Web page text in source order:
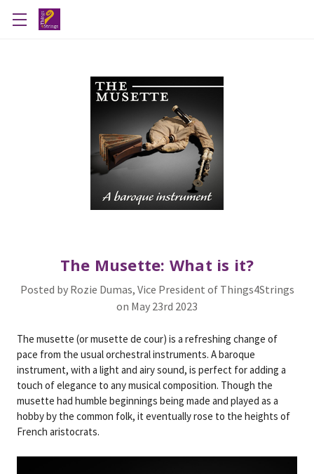
The Musette: What is it?
Posted by Rozie Dumas, Vice President of Things4Strings
on May 23rd 2023
The musette (or musette de cour) is a refreshing change of
pace from the usual orchestral instruments. A baroque
instrument, with a light and airy sound, is perfect for adding a
touch of elegance to any musical composition. Though the
musette had humble beginnings being made and played as a
hobby by the common folk, it eventually rose to the heights of
French aristocrats.